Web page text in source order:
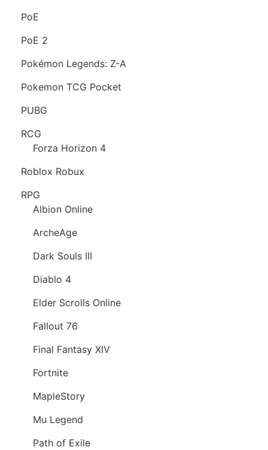
PoE
PoE 2
Pokémon Legends: Z-A
Pokemon TCG Pocket
PUBG
RCG
Forza Horizon 4
Roblox Robux
RPG
Albion Online
ArcheAge
Dark Souls III
Diablo 4
Elder Scrolls Online
Fallout 76
Final Fantasy XIV
Fortnite
MapleStory
Mu Legend
Path of Exile